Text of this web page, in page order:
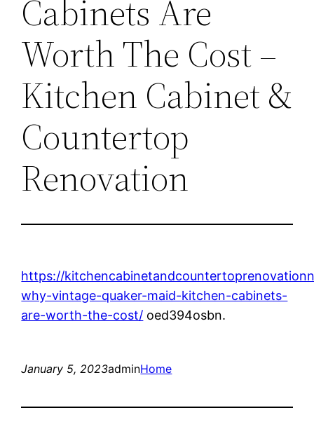
Cabinets Are
Worth The Cost –
Kitchen Cabinet &
Countertop
Renovation
https://
why-vintage-quaker-maid-kitchen-cabinets-
are-worth-the-cost/ oed394osbn.
January 5, 2023adminHome